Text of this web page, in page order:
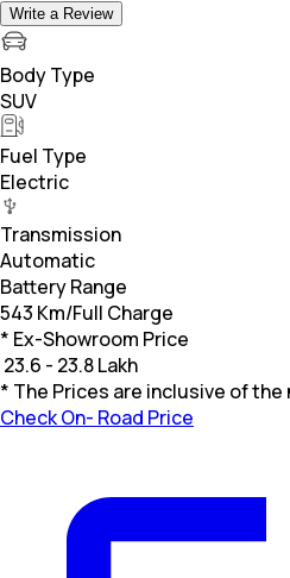
Write a Review
Body Type
SUV
Fuel Type
Electric
Transmission
Automatic
Battery Range
543 Km/Full Charge
* Ex-Showroom Price
23.6 - 23.8 Lakh
* The Prices are inclusive of the
Check On- Road Price